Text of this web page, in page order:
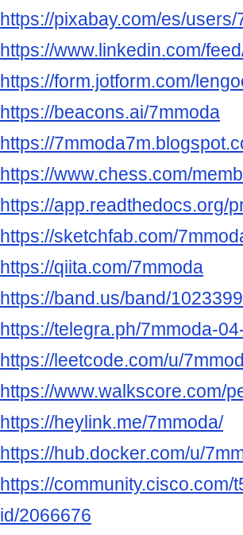
https://pixabay.com/es/
https://www.linkedin.com/
https://form.jotform.com/
https://beacons.ai/7mmoda
https://
https://www.chess.com/
https://app.readthedocs.org/
https://sketchfab.com/
https://qiita.com/7mmoda
https://band.us/band/
https://telegra.ph/7mmoda-
https://leetcode.com/u/
https://www.walkscore.com/
https://heylink.me/7mmoda/
https://hub.docker.com/u/
https://
id/2066676